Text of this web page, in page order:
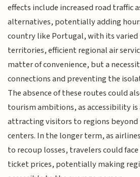
effects include increased road traffic
alternatives, potentially adding
country like Portugal, with its varied
territories, efficient regional air
matter of convenience, but a
connections and preventing the
The absence of these routes could
tourism ambitions, as accessibility
attracting visitors to regions beyond
centers. In the longer term, as
to recoup losses, travelers could
ticket prices, potentially making